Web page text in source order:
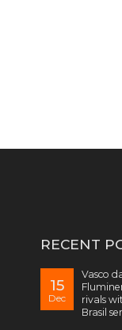
RECENT
15
Dec
Vasco
rivals
Brasil